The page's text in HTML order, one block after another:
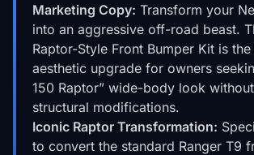
Marketing Copy: Transform your
into an aggressive off-road beast.
Raptor-Style Front Bumper Kit is
aesthetic upgrade for owners
150 Raptor” wide-body look
structural modifications.
Iconic Raptor Transformation:
to convert the standard Ranger T9